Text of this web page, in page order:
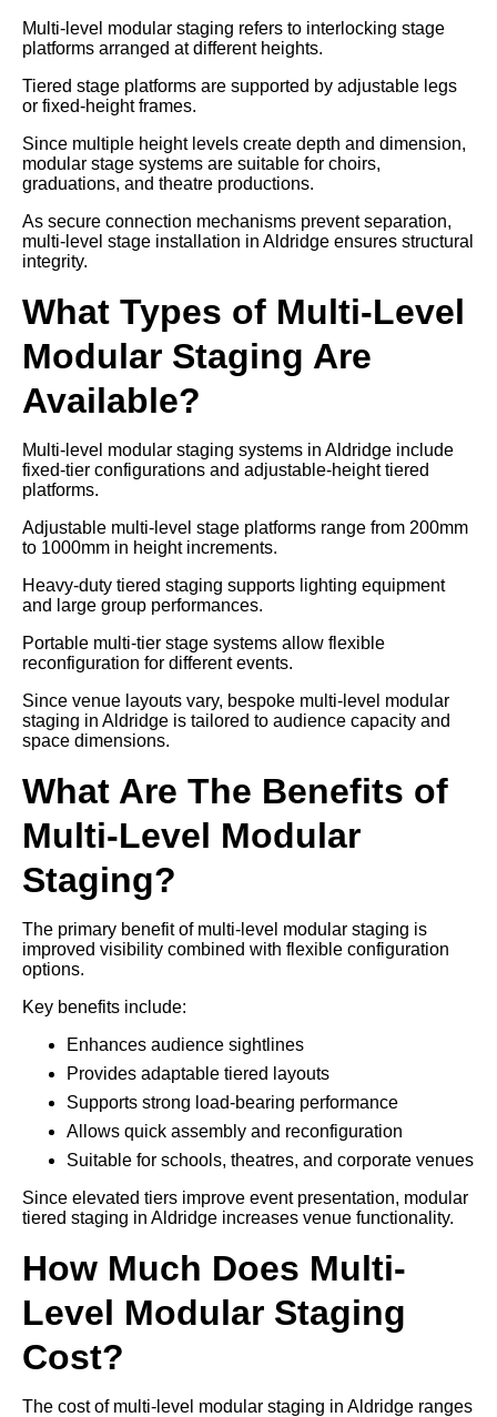
Multi-level modular staging refers to interlocking stage
platforms arranged at different heights.
Tiered stage platforms are supported by adjustable legs
or fixed-height frames.
Since multiple height levels create depth and dimension,
modular stage systems are suitable for choirs,
graduations, and theatre productions.
As secure connection mechanisms prevent separation,
multi-level stage installation in Aldridge ensures structural
integrity.
What Types of Multi-Level
Modular Staging Are
Available?
Multi-level modular staging systems in Aldridge include
fixed-tier configurations and adjustable-height tiered
platforms.
Adjustable multi-level stage platforms range from 200mm
to 1000mm in height increments.
Heavy-duty tiered staging supports lighting equipment
and large group performances.
Portable multi-tier stage systems allow flexible
reconfiguration for different events.
Since venue layouts vary, bespoke multi-level modular
staging in Aldridge is tailored to audience capacity and
space dimensions.
What Are The Benefits of
Multi-Level Modular
Staging?
The primary benefit of multi-level modular staging is
improved visibility combined with flexible configuration
options.
Key benefits include:
Enhances audience sightlines
Provides adaptable tiered layouts
Supports strong load-bearing performance
Allows quick assembly and reconfiguration
Suitable for schools, theatres, and corporate venues
Since elevated tiers improve event presentation, modular
tiered staging in Aldridge increases venue functionality.
How Much Does Multi-
Level Modular Staging
Cost?
The cost of multi-level modular staging in Aldridge ranges